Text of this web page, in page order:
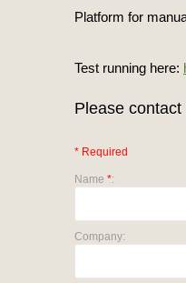
Platform for
Test running here:
Please
* Required
Name *:
Company: